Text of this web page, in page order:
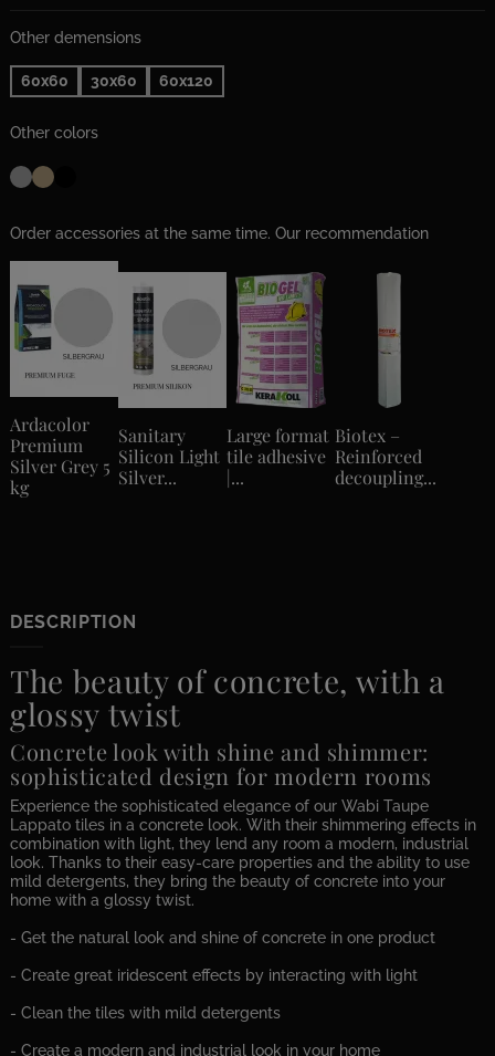
Other demensions
60x60 30x60 60x120
Other colors
Order accessories at the same time. Our recommendation
Ardacolor
Premium
Silver Grey 5
kg
Sanitary
Silicon Light
Silver...
Large format
tile adhesive
|...
Biotex –
Reinforced
decoupling...
DESCRIPTION
The beauty of concrete, with a
glossy twist
Concrete look with shine and shimmer:
sophisticated design for modern rooms
Experience the sophisticated elegance of our Wabi Taupe
Lappato tiles in a concrete look. With their shimmering effects in
combination with light, they lend any room a modern, industrial
look. Thanks to their easy-care properties and the ability to use
mild detergents, they bring the beauty of concrete into your
home with a glossy twist.
- Get the natural look and shine of concrete in one product
- Create great iridescent effects by interacting with light
- Clean the tiles with mild detergents
- Create a modern and industrial look in your home